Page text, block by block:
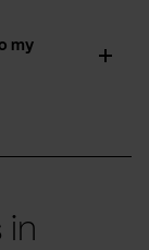
my
in